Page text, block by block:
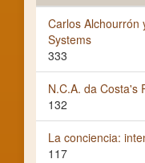
Carlos Alchourrón
Systems
333
N.C.A. da Costa's
132
La conciencia:
117